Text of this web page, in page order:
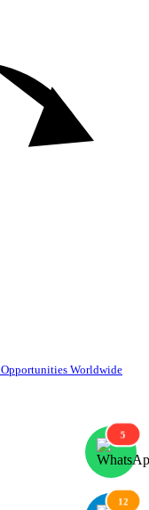
Worldwide
5
12